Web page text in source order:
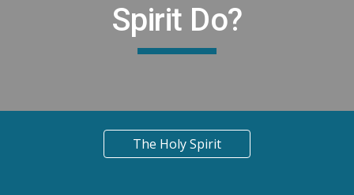
Spirit Do?
The Holy Spirit